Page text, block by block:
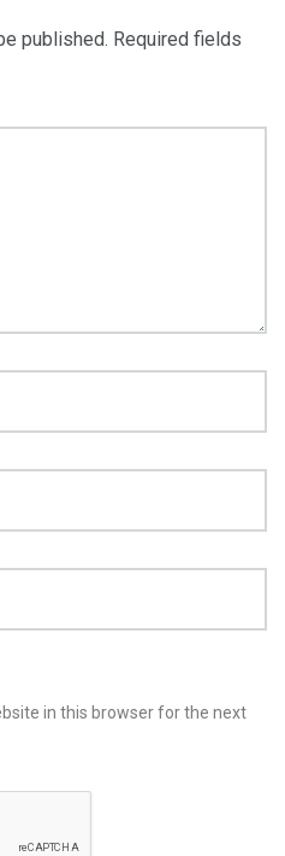
published. Required fields
in this browser for the next